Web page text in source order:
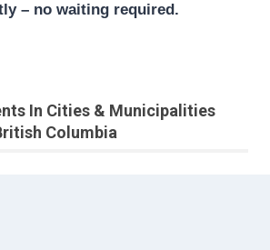
– no waiting required.
In Cities & Municipalities
Columbia